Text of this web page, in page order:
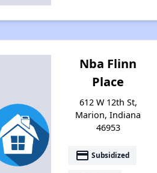
Nba Flinn
Place
612 W 12th St,
Marion, Indiana
46953
payment Subsidized